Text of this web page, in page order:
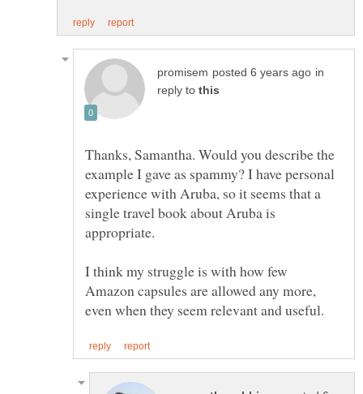
in
reply to
Thanks, Samantha. Would you describe the
example I gave as spammy? I have personal
experience with Aruba, so it seems that a
single travel book about Aruba is
I think my struggle is with how few
Amazon capsules are allowed any more,